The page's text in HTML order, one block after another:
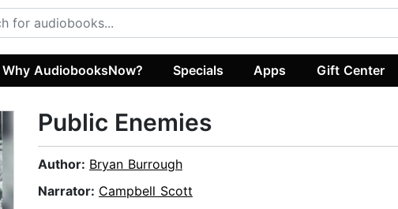
Why AudiobooksNow? Specials Apps Gift Center
Public Enemies
Author: Bryan Burrough
Narrator: Campbell Scott